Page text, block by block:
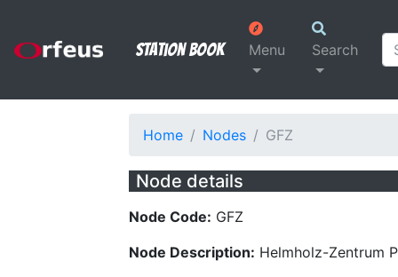
Station Book Menu Search
Home Nodes GFZ
Node details
Node Code: GFZ
Node Description: Helmholz-Zentrum